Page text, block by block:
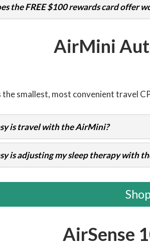
the FREE $100 rewards card offer
AirMini
the smallest, most convenient travel
is travel with the AirMini?
is adjusting my sleep therapy with
AirSense